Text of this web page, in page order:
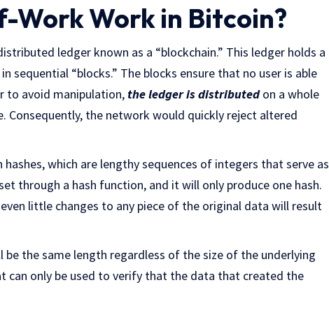
Work Work in Bitcoin?
ledger known as a “blockchain.” This ledger holds a
sequential “blocks.” The blocks ensure that no user is able
to avoid manipulation, the ledger is distributedon a whole
Consequently, the network would quickly reject altered
which are lengthy sequences of integers that serve as
through a hash function, and it will only produce one hash.
little changes to any piece of the original data will result
the same length regardless of the size of the underlying
can only be used to verify that the data that created the